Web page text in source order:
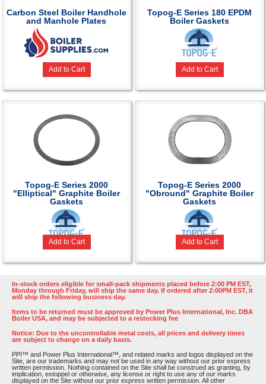
Carbon Steel Boiler Handhole
and Manhole Plates
Add to Cart
Topog-E Series 180 EPDM
Boiler Gaskets
Add to Cart
Topog-E Series 2000
"Elliptical" Graphite Boiler
Gaskets
Add to Cart
Topog-E Series 2000
"Obround" Graphite Boiler
Gaskets
Add to Cart
In-stock orders eligible for small-pack shipments placed before 2:00 PM EST,
Monday through Friday, will ship the same day. If ordered after 2:00PM EST, it
will ship the following business day.
Items to be returned must be approved by Power Plus International, Inc. DBA
Boiler USA, and may be subjected to a restocking fee
Notice: Due to the uncontrollable metal costs, all prices and delivery times
are subject to change on a daily basis.
PPI™ and Power Plus International™, and related marks and logos displayed on the
Site, are our trademarks and may not be used in any way without our prior express
written permission. Nothing contained on the Site shall be construed as granting, by
implication, estoppel or otherwise, any license or right to use any of our marks
displayed on the Site without our prior express written permission. All other